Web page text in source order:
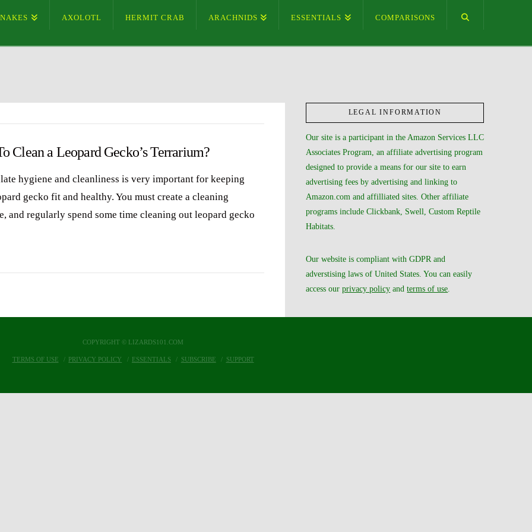
AXOLOTL HERMIT CRAB ARACHNIDS ESSENTIALS COMPARISONS
Clean a Leopard Gecko’s Terrarium?
hygiene and cleanliness is very important for keeping
gecko fit and healthy. You must create a cleaning
and regularly spend some time cleaning out leopard gecko
LEGAL INFORMATION
Our site is a participant in the Amazon Services LLC
Associates Program, an affiliate advertising program
designed to provide a means for our site to earn
advertising fees by advertising and linking to
Amazon.com and affilliated sites. Other affiliate
programs include Clickbank, Swell, Custom Reptile
Habitats.
Our website is compliant with GDPR and
adverstising laws of United States. You can easily
access ourprivacy policy andterms of use
COPYRIGHT © LIZARDS101.COM
TERMS OF USE PRIVACY POLICY ESSENTIALS SUBSCRIBE SUPPORT